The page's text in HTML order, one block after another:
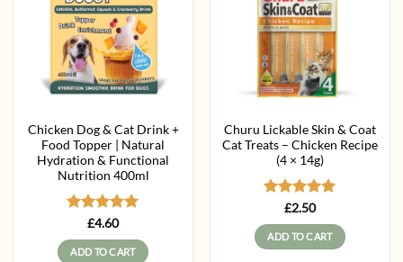
Chicken Dog & Cat Drink +
Food Topper | Natural
Hydration & Functional
Nutrition 400ml
Rated5
out of 5
£4.60
ADD TO CART
Churu Lickable Skin & Coat
Cat Treats – Chicken Recipe
(4 × 14g)
Rated5
out of 5
£2.50
ADD TO CART